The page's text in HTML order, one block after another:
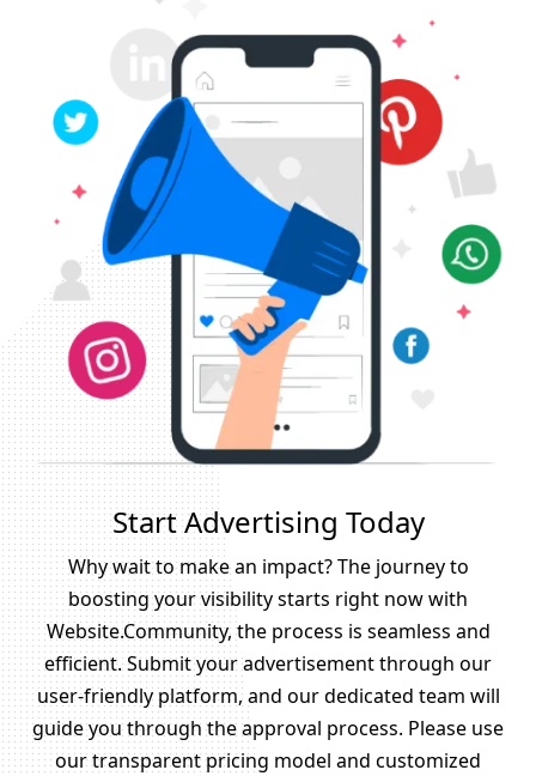
Start Advertising Today
Why wait to make an impact? The journey to
boosting your visibility starts right now with
Website.Community, the process is seamless and
efficient. Submit your advertisement through our
user-friendly platform, and our dedicated team will
guide you through the approval process. Please use
our transparent pricing model and customized